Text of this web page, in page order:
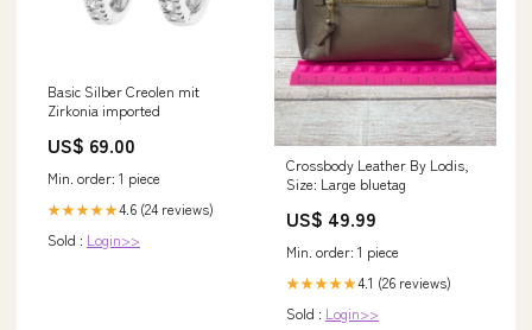
Basic Silber Creolen mit
Zirkonia imported
US$ 69.00
Min. order: 1 piece
★★★★★4.6 (24 reviews)
Sold : Login>>
Crossbody Leather By Lodis,
Size: Large bluetag
US$ 49.99
Min. order: 1 piece
★★★★★4.1 (26 reviews)
Sold : Login>>